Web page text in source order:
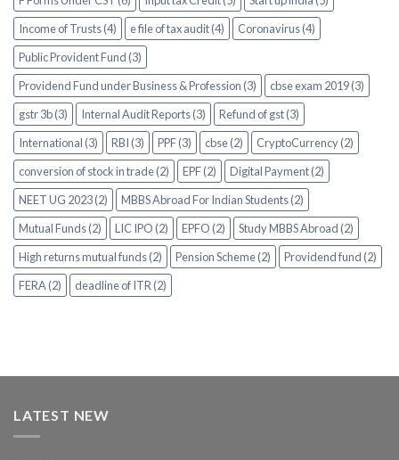
Income of Trusts (4)
e file of tax audit (4)
Coronavirus (4)
Public Provident Fund (3)
Providend Fund under Business & Profession (3)
cbse exam 2019 (3)
gstr 3b (3)
Internal Audit Reports (3)
Refund of gst (3)
International (3)
RBI (3) PPF (3) cbse (2)
CryptoCurrency (2)
conversion of stock in trade (2)
EPF (2)
Digital Payment (2)
NEET UG 2023 (2)
MBBS Abroad For Indian Students (2)
Mutual Funds (2)
LIC IPO (2) EPFO (2)
Study MBBS Abroad (2)
High returns mutual funds (2)
Pension Scheme (2)
Providend fund (2)
FERA (2)
deadline of ITR (2)
LATEST NEW